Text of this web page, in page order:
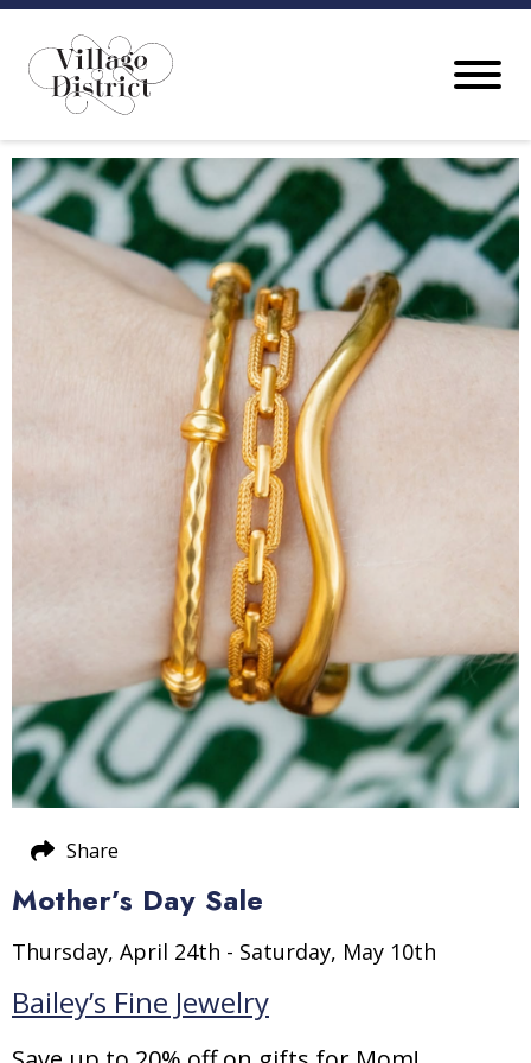
Mother’s Day Sale
Thursday, April 24th - Saturday, May 10th
Bailey’s Fine Jewelry
Share